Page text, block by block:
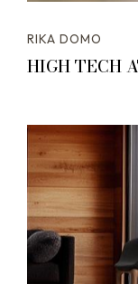
RIKA DOMO
HIGH TECH